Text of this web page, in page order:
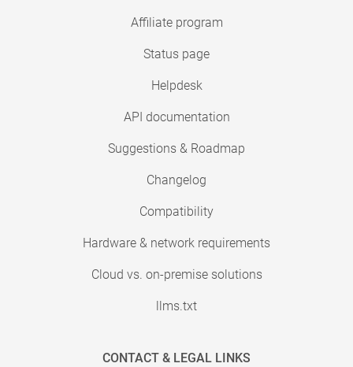
Affiliate program
Status page
Helpdesk
API documentation
Suggestions & Roadmap
Changelog
Compatibility
Hardware & network requirements
Cloud vs. on-premise solutions
llms.txt
CONTACT & LEGAL LINKS